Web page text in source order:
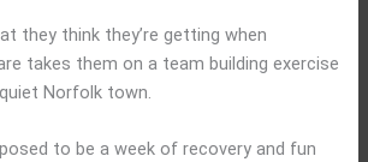
they think they’re getting when
takes them on a team building exercise
Norfolk town.
to be a week of recovery and fun